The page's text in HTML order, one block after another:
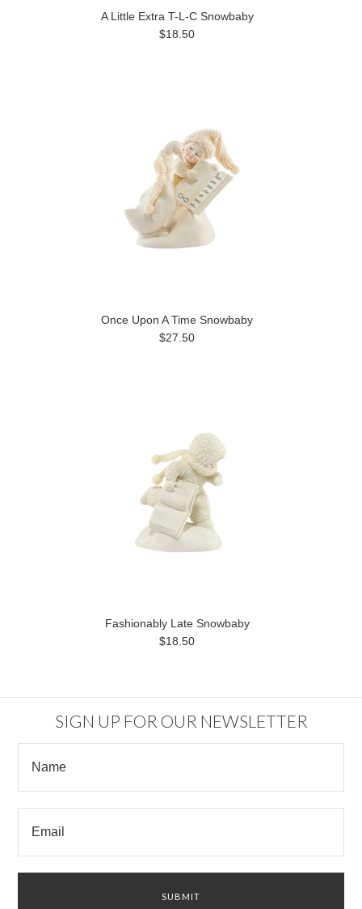
A Little Extra T-L-C Snowbaby
$18.50
Once Upon A Time Snowbaby
$27.50
Fashionably Late Snowbaby
$18.50
SIGN UP FOR OUR NEWSLETTER